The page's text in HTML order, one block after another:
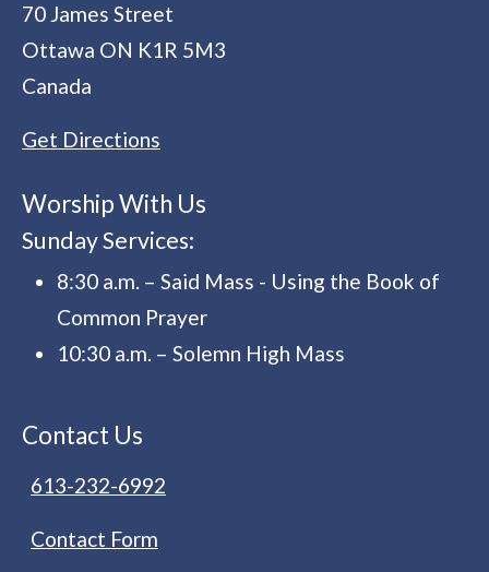
70 James Street
Ottawa ON K1R 5M3
Canada
Get Directions
Worship With Us
Sunday Services:
8:30 a.m. – Said Mass - Using the Book of
Common Prayer
10:30 a.m. – Solemn High Mass
Contact Us
613-232-6992
Contact Form